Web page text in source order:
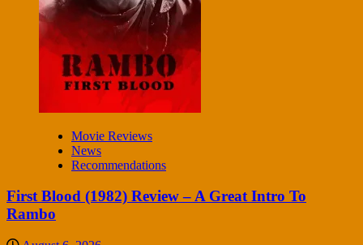
Movie Reviews
News
Recommendations
First Blood (1982) Review – A Great Intro To
Rambo